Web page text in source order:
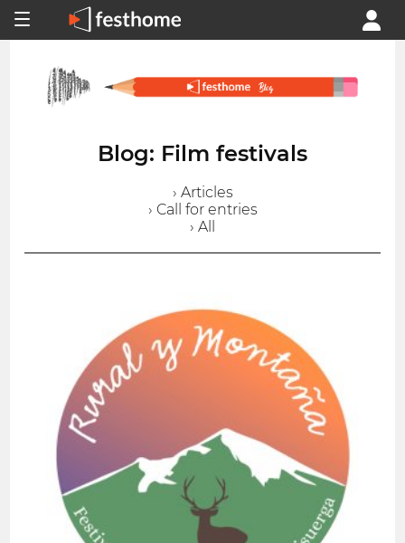
Blog: Film festivals
› Articles
› Call for entries
› All